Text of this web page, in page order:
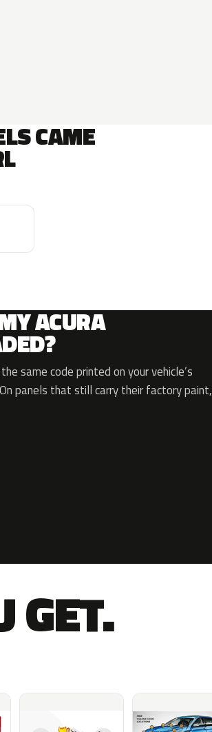
CAME
ACURA
same code printed on your vehicle’s
panels that still carry their factory paint,
GET.